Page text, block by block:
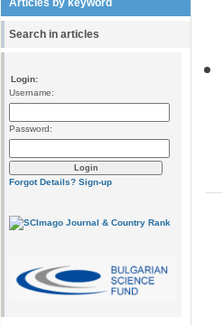
Articles by keyword
Search in articles
Login:
Username:
Password:
Forgot Details? Sign-up